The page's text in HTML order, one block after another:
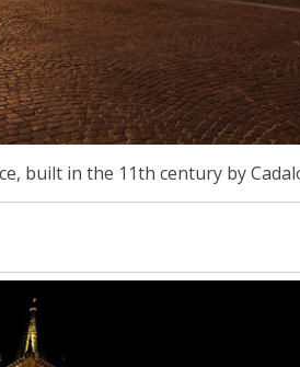
built in the 11th century by